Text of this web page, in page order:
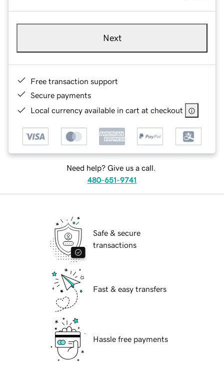
Next
Free transaction support
Secure payments
Local currency available in cart at checkout
Need help? Give us a call.
480-651-9741
Safe & secure
transactions
Fast & easy transfers
Hassle free payments